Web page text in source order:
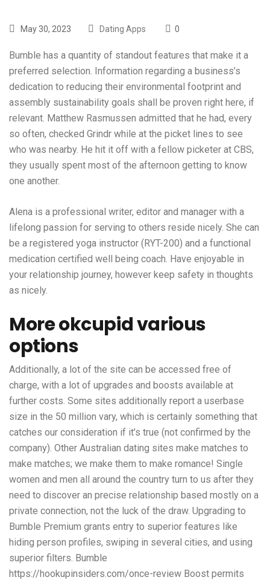
May 30, 2023 Dating Apps 0
Bumble has a quantity of standout features that make it a
preferred selection. Information regarding a business’s
dedication to reducing their environmental footprint and
assembly sustainability goals shall be proven right here, if
relevant. Matthew Rasmussen admitted that he had, every
so often, checked Grindr while at the picket lines to see
who was nearby. He hit it off with a fellow picketer at CBS,
they usually spent most of the afternoon getting to know
one another.
Alena is a professional writer, editor and manager with a
lifelong passion for serving to others reside nicely. She can
be a registered yoga instructor (RYT-200) and a functional
medication certified well being coach. Have enjoyable in
your relationship journey, however keep safety in thoughts
as nicely.
More okcupid various
options
Additionally, a lot of the site can be accessed free of
charge, with a lot of upgrades and boosts available at
further costs. Some sites additionally report a userbase
size in the 50 million vary, which is certainly something that
catches our consideration if it’s true (not confirmed by the
company). Other Australian dating sites make matches to
make matches; we make them to make romance! Single
women and men all around the country turn to us after they
need to discover an precise relationship based mostly on a
private connection, not the luck of the draw. Upgrading to
Bumble Premium grants entry to superior features like
hiding person profiles, swiping in several cities, and using
superior filters. Bumble
https://hookupinsiders.com/once-review Boost permits